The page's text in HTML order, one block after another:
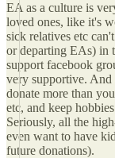
EA as a culture is
loved ones, like it's
sick relatives etc
or departing EAs) in
support facebook
very supportive.
donate more than
etc, and keep
Seriously, all the
even want to have
future donations).